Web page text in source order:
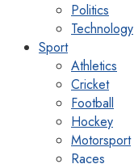
Politics
Technology
Sport
Athletics
Cricket
Football
Hockey
Motorsport
Races